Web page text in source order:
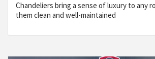
Chandeliers bring a sense of luxury to any
them clean and well-maintained